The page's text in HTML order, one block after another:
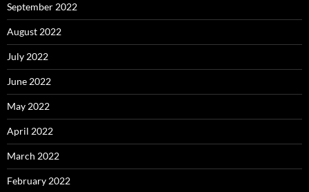
September 2022
August 2022
July 2022
June 2022
May 2022
April 2022
March 2022
February 2022